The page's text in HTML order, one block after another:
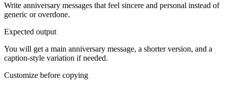
Write anniversary messages that feel sincere and personal instead of
generic or overdone.
Expected output
You will get a main anniversary message, a shorter version, and a
caption-style variation if needed.
Customize before copying